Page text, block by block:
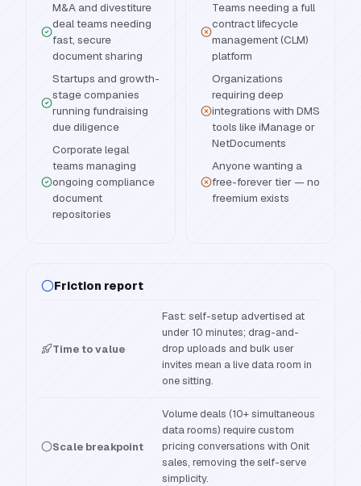
M&A and divestiture
deal teams needing
fast, secure
document sharing
Startups and growth-
stage companies
running fundraising
due diligence
Corporate legal
teams managing
ongoing compliance
document
repositories
Teams needing a full
contract lifecycle
management (CLM)
platform
Organizations
requiring deep
integrations with DMS
tools like iManage or
NetDocuments
Anyone wanting a
free-forever tier — no
freemium exists
Friction report
Time to value
Fast: self-setup advertised at
under 10 minutes; drag-and-
drop uploads and bulk user
invites mean a live data room in
one sitting.
Scale breakpoint
Volume deals (10+ simultaneous
data rooms) require custom
pricing conversations with Onit
sales, removing the self-serve
simplicity.